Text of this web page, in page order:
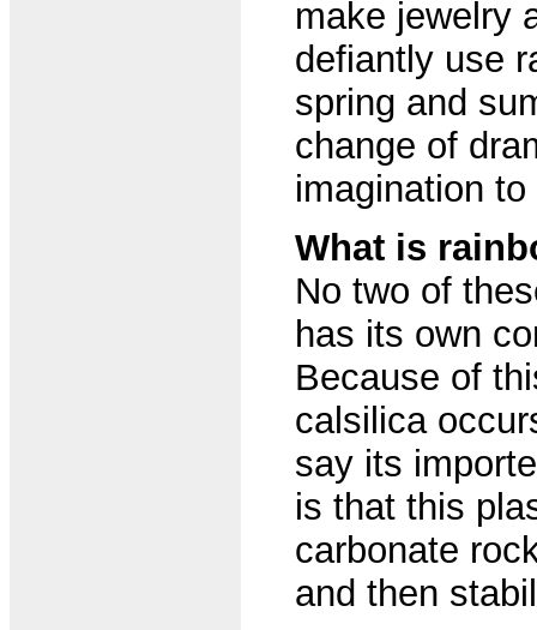
make jewelry
defiantly use
spring and
change of
imagination
What is
No two of
has its own
Because of
calsilica
say its
is that this
carbonate
and then